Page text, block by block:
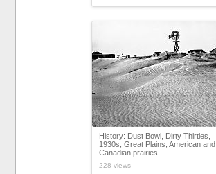
History: Dust Bowl, Dirty Thirties,
1930s, Great Plains, American and
Canadian prairies
228 views